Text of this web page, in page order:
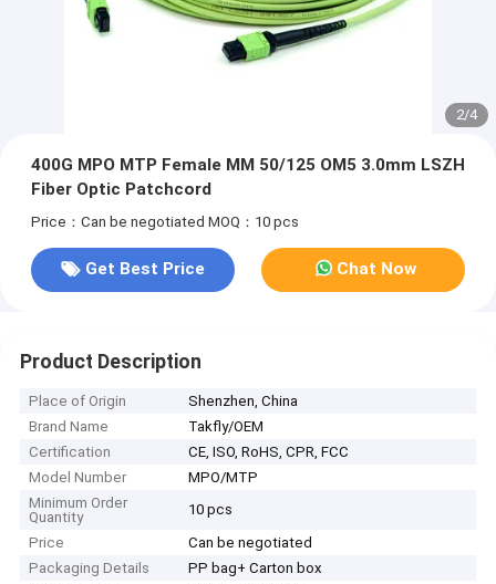
2/4
400G MPO MTP Female MM 50/125 OM5 3.0mm LSZH
Fiber Optic Patchcord
Price：Can be negotiated MOQ：10 pcs
Get Best Price Chat Now
Product Description
Place of Origin
Shenzhen, China
Brand Name
Takfly/OEM
Certification
CE, ISO, RoHS, CPR, FCC
Model Number
MPO/MTP
Minimum Order
Quantity
10 pcs
Price
Can be negotiated
Packaging Details
PP bag+ Carton box